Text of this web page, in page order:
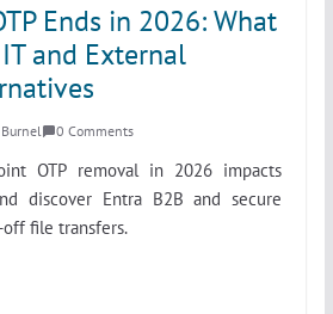
Ends in 2026: What
and External
0 Comments
OTP removal in 2026 impacts
discover Entra B2B and secure
file transfers.